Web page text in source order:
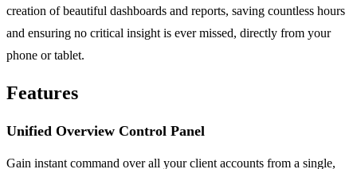
creation of beautiful dashboards and reports, saving countless hours
and ensuring no critical insight is ever missed, directly from your
phone or tablet.
Features
Unified Overview Control Panel
Gain instant command over all your client accounts from a single,